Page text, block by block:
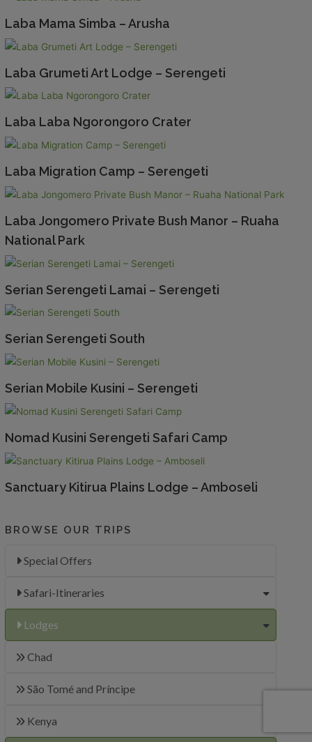
BROWSE OUR TRIPS
Special Offers
Safari-Itineraries
Lodges
Chad
São Tomé and Príncipe
Kenya
Laba Mama Simba – Arusha
Laba Grumeti Art Lodge – Serengeti
Laba Laba Ngorongoro Crater
Laba Migration Camp – Serengeti
Laba Jongomero Private Bush Manor – Ruaha
National Park
Serian Serengeti Lamai – Serengeti
Serian Serengeti South
Serian Mobile Kusini – Serengeti
Nomad Kusini Serengeti Safari Camp
Sanctuary Kitirua Plains Lodge – Amboseli